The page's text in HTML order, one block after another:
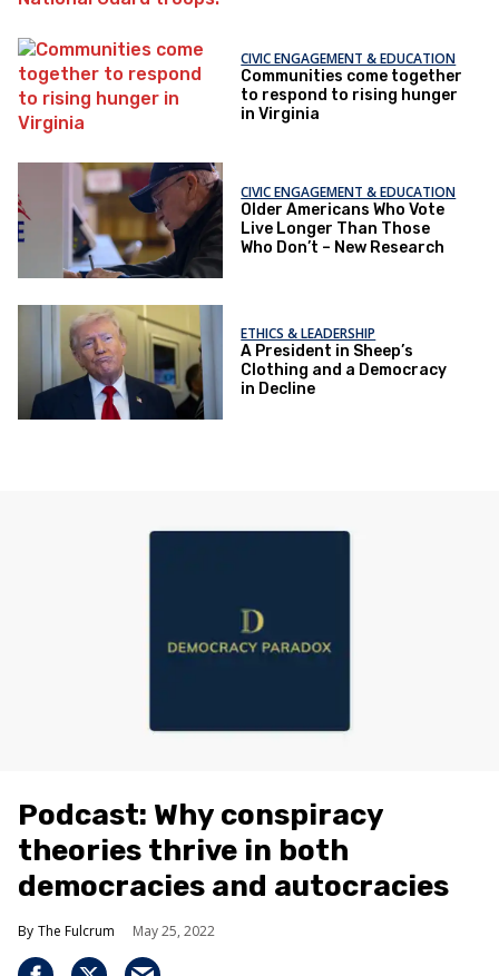
CIVIC ENGAGEMENT & EDUCATION
Communities come together
to respond to rising hunger
in Virginia
CIVIC ENGAGEMENT & EDUCATION
Older Americans Who Vote
Live Longer Than Those
Who Don’t – New Research
ETHICS & LEADERSHIP
A President in Sheep’s
Clothing and a Democracy
in Decline
Podcast: Why conspiracy
theories thrive in both
democracies and autocracies
The Fulcrum May 25, 2022